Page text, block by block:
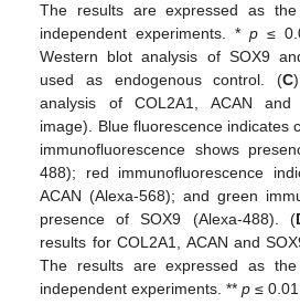
The results are expressed as
independent experiments. * p≤
Western blot analysis of SOX9
used as endogenous control. (C
analysis of COL2A1, ACAN and
image). Blue fluorescence indicates
immunofluorescence shows
488); red immunofluorescence
ACAN (Alexa-568); and green
presence of SOX9 (Alexa-488). (
results for COL2A1, ACAN and
The results are expressed as
independent experiments. **p ≤